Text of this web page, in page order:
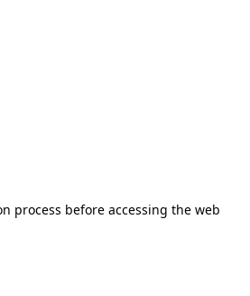
process before accessing the web